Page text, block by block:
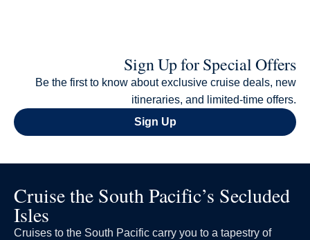
Sign Up for Special Offers
Be the first to know about exclusive cruise deals, new
itineraries, and limited-time offers.
Sign Up
Cruise the South Pacific’s Secluded
Isles
Cruises to the South Pacific carry you to a tapestry of